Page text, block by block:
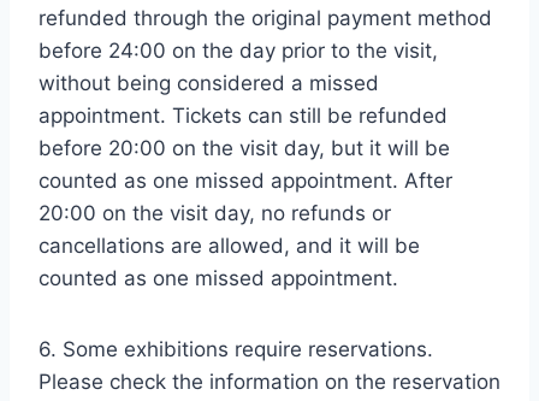
refunded through the original payment method
before 24:00 on the day prior to the visit,
without being considered a missed
appointment. Tickets can still be refunded
before 20:00 on the visit day, but it will be
counted as one missed appointment. After
20:00 on the visit day, no refunds or
cancellations are allowed, and it will be
counted as one missed appointment.
6. Some exhibitions require reservations.
Please check the information on the reservation